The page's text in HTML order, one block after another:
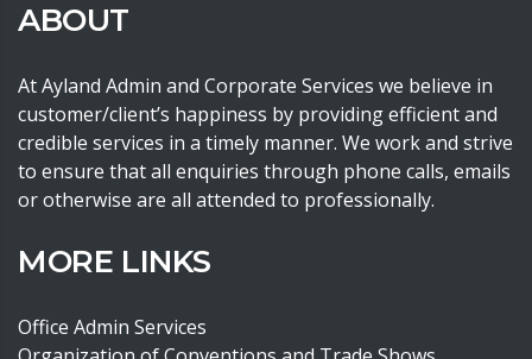
ABOUT
At Ayland Admin and Corporate Services we believe in
customer/client’s happiness by providing efficient and
credible services in a timely manner. We work and strive
to ensure that all enquiries through phone calls, emails
or otherwise are all attended to professionally.
MORE LINKS
Office Admin Services